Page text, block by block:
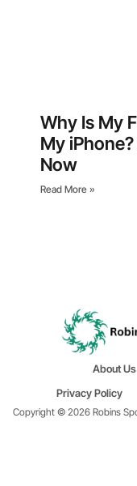
Why Is My
My
Now
Read More »
About Us
Privacy Policy
Copyright © 2026 Robins